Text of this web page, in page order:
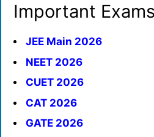
Important Exams
JEE Main 2026
NEET 2026
CUET 2026
CAT 2026
GATE 2026